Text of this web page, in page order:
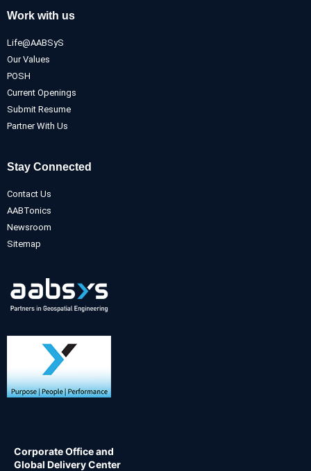
Work with us
Life@AABSyS
Our Values
POSH
Current Openings
Submit Resume
Partner With Us
Stay Connected
Contact Us
AABTonics
Newsroom
Sitemap
Corporate Office and
Global Delivery Center